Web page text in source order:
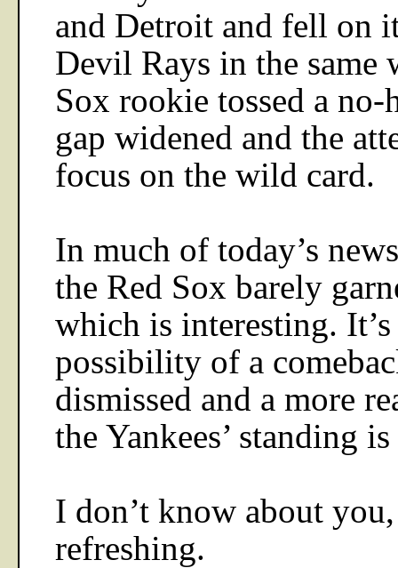
and Detroit and fell on
Devil Rays in the same
Sox rookie tossed a
gap widened and the
focus on the wild card.
In much of today’s
the Red Sox barely
which is interesting.
possibility of a
dismissed and a more
the Yankees’ standing
I don’t know about
refreshing.